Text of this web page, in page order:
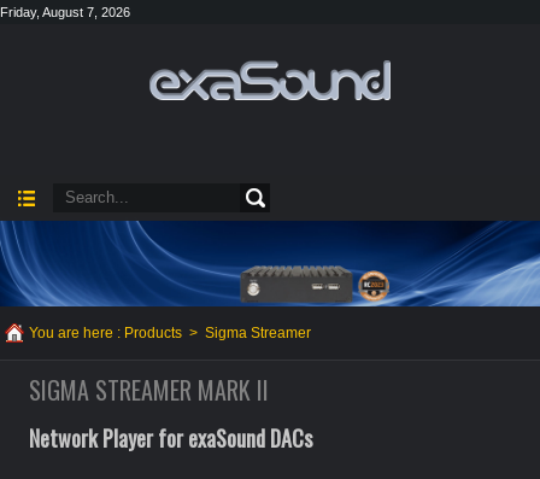
Friday, August 7, 2026
You are here : Products >Sigma Streamer
SIGMA STREAMER MARK II
Network Player for exaSound DACs